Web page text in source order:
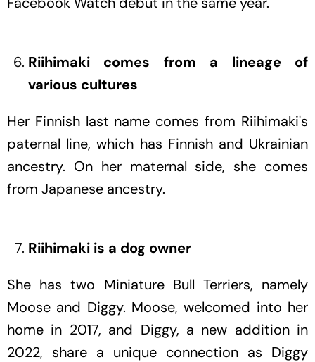
Riihimaki comes from a lineage of
various cultures
Her Finnish last name comes from Riihimaki's
paternal line, which has Finnish and Ukrainian
ancestry. On her maternal side, she comes
from Japanese ancestry.
Riihimaki is a dog owner
She has two Miniature Bull Terriers, namely
Moose and Diggy. Moose, welcomed into her
home in 2017, and Diggy, a new addition in
2022, share a unique connection as Diggy